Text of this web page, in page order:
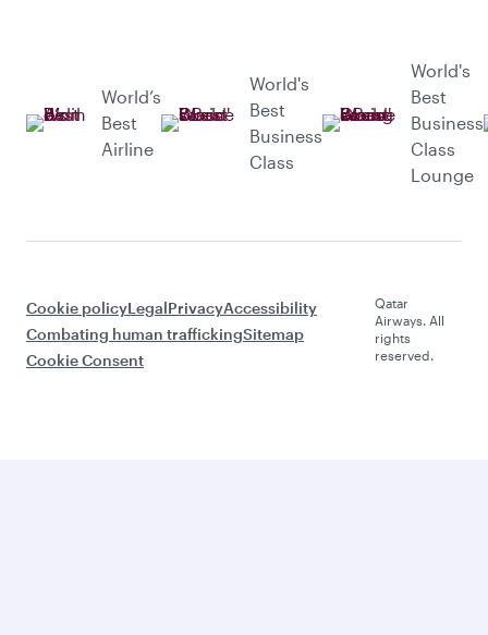
World’s
Best
Airline
World's
Best
Business
Class
World's
Best
Business
Class
Lounge
Cookie policyLegalPrivacyAccessibility
Combating human traffickingSitemap
Cookie Consent
Qatar
Airways. All
rights
reserved.